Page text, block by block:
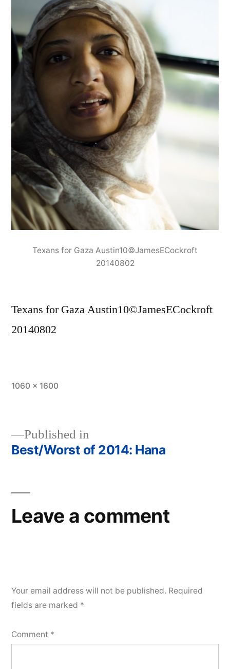
Texans for Gaza Austin10©JamesECockroft
20140802
Texans for Gaza Austin10©JamesECockroft
20140802
Full
1060 × 1600
Post
Published in
Best/Worst of 2014: Hana
Leave a comment
Your email address will not be published. Required
fields are marked *
Comment *